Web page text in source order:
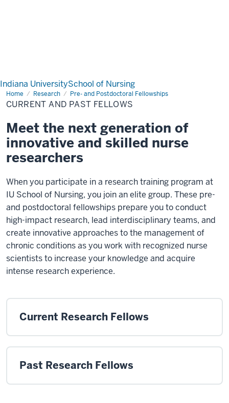
Indiana UniversitySchool of Nursing
Home Research Pre- and Postdoctoral Fellowships
Current
and
Past
CURRENT AND PAST FELLOWS
Meet the next generation of
innovative and skilled nurse
researchers
When you participate in a research training program at
IU School of Nursing, you join an elite group. These pre-
and postdoctoral fellowships prepare you to conduct
high-impact research, lead interdisciplinary teams, and
create innovative approaches to the management of
chronic conditions as you work with recognized nurse
scientists to increase your knowledge and acquire
intense research experience.
Current Research Fellows
Past Research Fellows